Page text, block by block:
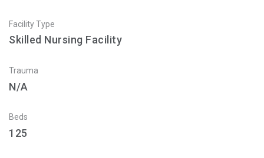
Facility Type
Skilled Nursing Facility
Trauma
N/A
Beds
125